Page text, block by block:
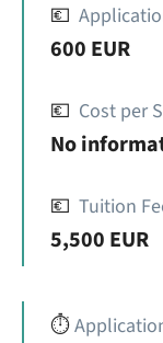
💶
600 EUR
💶 Cost per
No
💶 Tuition
5,500 EUR
⏱️